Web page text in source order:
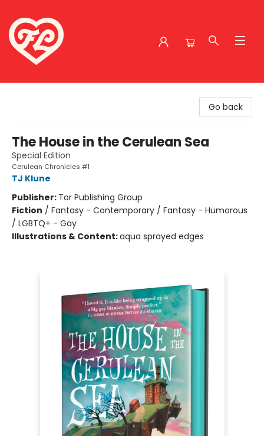
Go back
The House in the Cerulean Sea
Special Edition
Cerulean Chronicles #1
TJ Klune
Publisher: Tor Publishing Group
Fiction / Fantasy - Contemporary / Fantasy - Humorous
/ LGBTQ+ - Gay
Illustrations & Content:aqua sprayed edges